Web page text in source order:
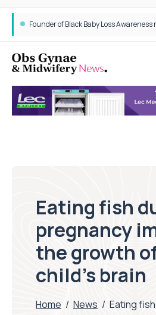
Eating fish
pregnancy
the growth
child’s brain
Home / News / Eating